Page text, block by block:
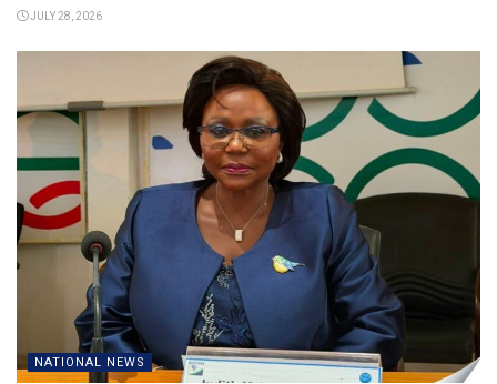
JULY 28, 2026
NATIONAL NEWS